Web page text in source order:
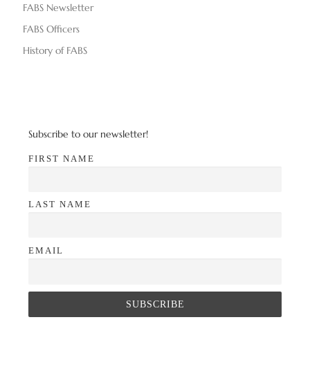
FABS Newsletter
FABS Officers
History of FABS
Subscribe to our newsletter!
FIRST NAME
LAST NAME
EMAIL